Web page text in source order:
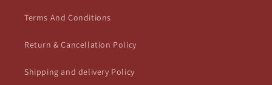
Terms And Conditions
Return & Cancellation Policy
Shipping and delivery Policy